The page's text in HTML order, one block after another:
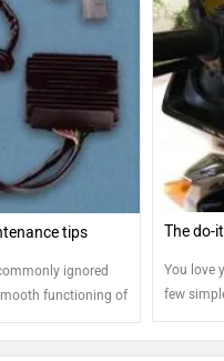
tips
ignored
functioning of
smooth operation of
The do-
You love
few
stays